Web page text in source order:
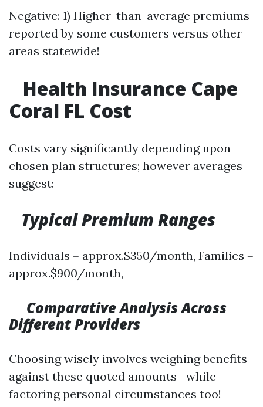
Negative: 1) Higher-than-average premiums
reported by some customers versus other
areas statewide!
Health Insurance Cape
Coral FL Cost
Costs vary significantly depending upon
chosen plan structures; however averages
suggest:
Typical Premium Ranges
Individuals = approx.$350/month, Families =
approx.$900/month,
Comparative Analysis Across
Different Providers
Choosing wisely involves weighing benefits
against these quoted amounts—while
factoring personal circumstances too!